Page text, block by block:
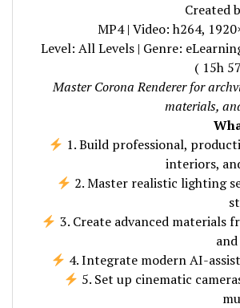
Created
MP4 | Video: h264,
Level: All Levels | Genre:
( 15h
Master Corona Renderer for
materials,
1. Build professional,
interiors,
2. Master realistic lighting
3. Create advanced materials
4. Integrate modern AI-
5. Set up cinematic